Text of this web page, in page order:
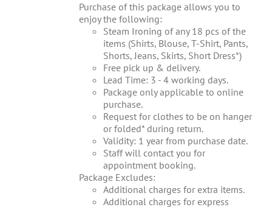
Purchase of this package allows you to
enjoy the following:
Steam Ironing of any 18 pcs of the
items (Shirts, Blouse, T-Shirt, Pants,
Shorts, Jeans, Skirts, Short Dress*)
Free pick up & delivery.
Lead Time: 3 - 4 working days.
Package only applicable to online
purchase.
Request for clothes to be on hanger
or folded* during return.
Validity: 1 year from purchase date.
Staff will contact you for
appointment booking.
Package Excludes:
Additional charges for extra items.
Additional charges for express